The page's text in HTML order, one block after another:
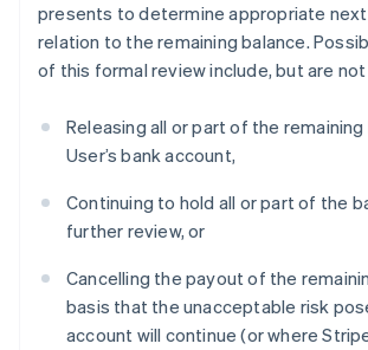
presents to determine appropriate
relation to the remaining balance.
of this formal review include, but are
Releasing all or part of the
User’s bank account,
Continuing to hold all or part of the
further review, or
Cancelling the payout of the
basis that the unacceptable risk
account will continue (or where